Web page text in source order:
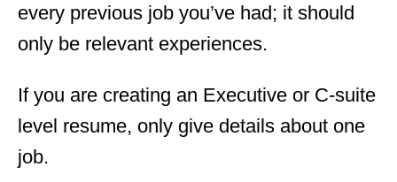
every previous job you’ve had; it should
only be relevant experiences.
If you are creating an Executive or C-suite
level resume, only give details about one
job.